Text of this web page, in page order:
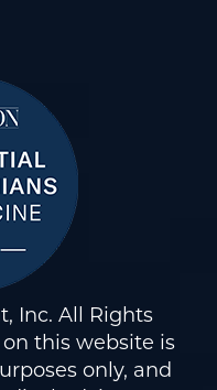
Inc. All Rights
this website is
only, and